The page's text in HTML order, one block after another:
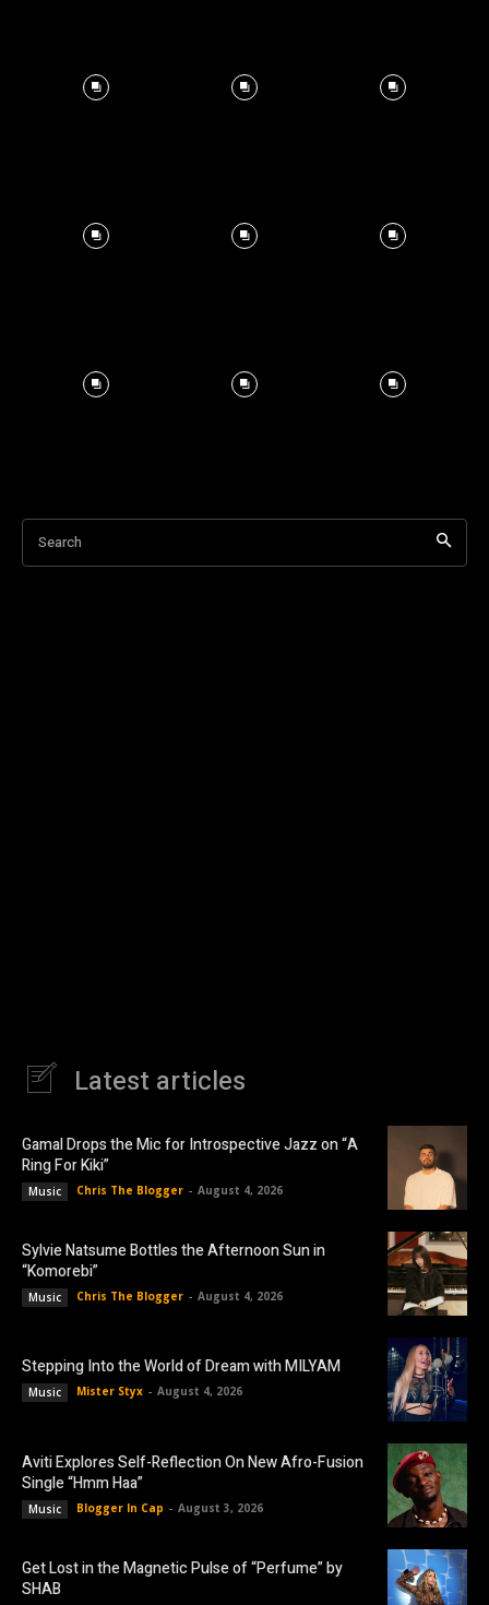
Search
Latest articles
Gamal Drops the Mic for Introspective Jazz on “A
Ring For Kiki”
Music Chris The Blogger - August 4, 2026
Sylvie Natsume Bottles the Afternoon Sun in
“Komorebi”
Music Chris The Blogger - August 4, 2026
Stepping Into the World of Dream with MILYAM
Music Mister Styx - August 4, 2026
Aviti Explores Self-Reflection On New Afro-Fusion
Single “Hmm Haa”
Music Blogger In Cap - August 3, 2026
Get Lost in the Magnetic Pulse of “Perfume” by
SHAB